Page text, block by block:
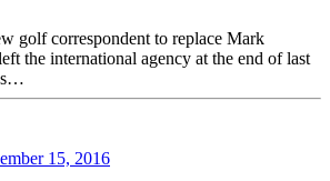
golf correspondent to replace Mark
the international agency at the end of last
15, 2016